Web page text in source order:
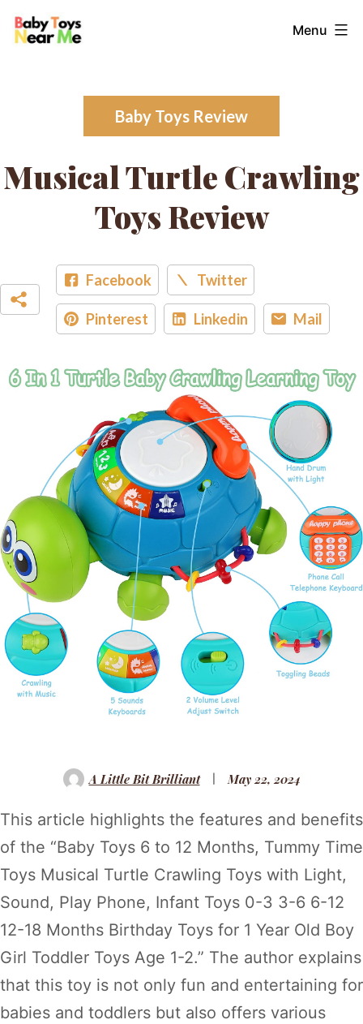
Skip
Baby
Menu
Baby Toys Review
Musical Turtle Crawling
Toys Review
Facebook Twitter
Pinterest Linkedin Mail
A Little Bit Brilliant May 22, 2024
This article highlights the features and benefits
of the “Baby Toys 6 to 12 Months, Tummy Time
Toys Musical Turtle Crawling Toys with Light,
Sound, Play Phone, Infant Toys 0-3 3-6 6-12
12-18 Months Birthday Toys for 1 Year Old Boy
Girl Toddler Toys Age 1-2.” The author explains
that this toy is not only fun and entertaining for
babies and toddlers but also offers various